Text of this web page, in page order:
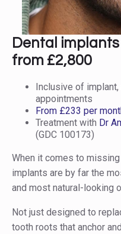
Dental implants
from £2,800
Inclusive of
appointments
From £233 per
Treatment with Dr
(GDC 100173)
When it comes to
implants are by far the
and most natural-looking
Not just designed to
tooth roots that anchor